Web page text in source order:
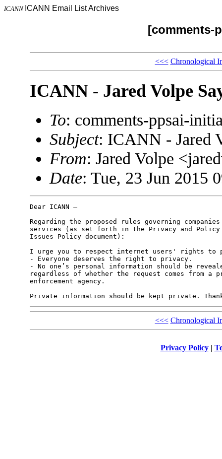
ICANN ICANN Email List Archives
[comments-
<<< Chronological
ICANN - Jared Volpe
To: comments-ppsai-
Subject: ICANN - Jared
From: Jared Volpe
Date: Tue, 23 Jun 2015
Dear ICANN –
Regarding the proposed rules governing
services (as set forth in the Privacy and Policy
Issues Policy document):
I urge you to respect internet users' rights to
- Everyone deserves the right to privacy.
- No one’s personal information should be
regardless of whether the request comes from
enforcement agency.
<<< Chronological
Privacy Policy|